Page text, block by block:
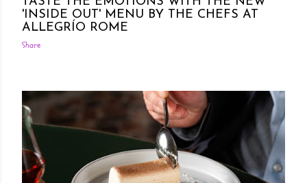
'INSIDE OUT' MENU BY THE CHEFS AT
ALLEGRÍO ROME
Share